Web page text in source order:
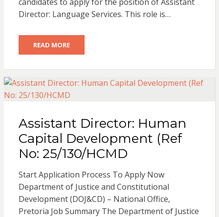
Director: Language Services. This role is…
READ MORE
Assistant Director: Human
Capital Development (Ref
No: 25/130/HCMD
Start Application Process To Apply Now
Department of Justice and Constitutional
Development (DOJ&CD) – National Office,
Pretoria Job Summary The Department of Justice